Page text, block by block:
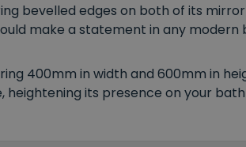
bevelled edges on both of its
make a statement in any modern
400mm in width and 600mm in
heightening its presence on your